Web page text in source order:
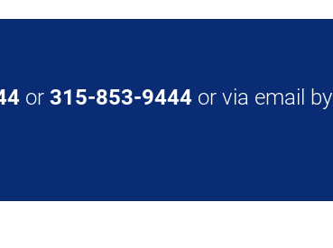
or 315-853-9444 or via email by